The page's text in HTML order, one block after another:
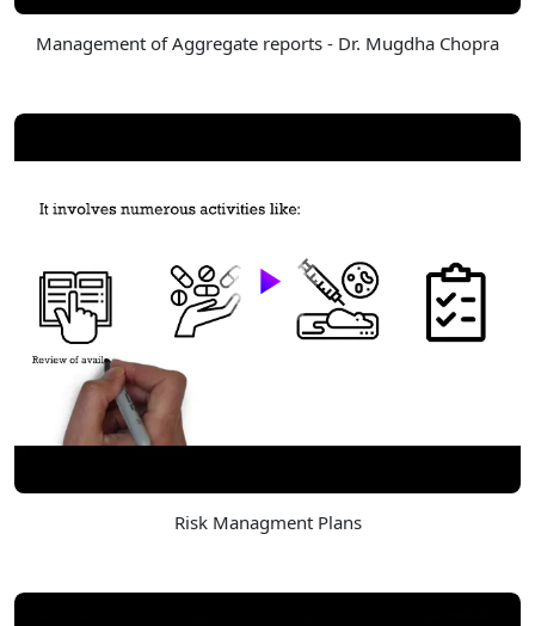
Management of Aggregate reports - Dr. Mugdha Chopra
Risk Managment Plans